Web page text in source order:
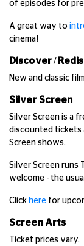
of episodes for
A great way to
cinema!
Discover /
New and classic
Silver Screen
Silver Screen is a
discounted tickets
Screen shows.
Silver Screen runs
welcome - the
Click here for
Screen Arts
Ticket prices vary.